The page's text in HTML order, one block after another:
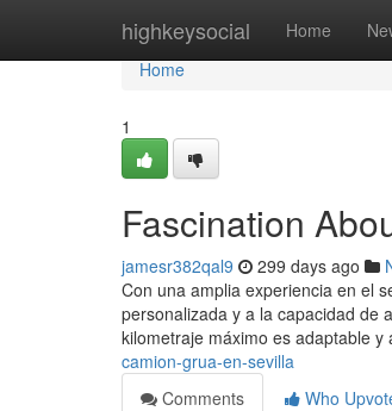
highkeysocial Home
Home
Home
1
Fascination
jamesr382qal9 299 days ago
Con una amplia experiencia en el
personalizada y a la capacidad de
kilometraje máximo es adaptable y
camion-grua-en-sevilla
Comments
Who